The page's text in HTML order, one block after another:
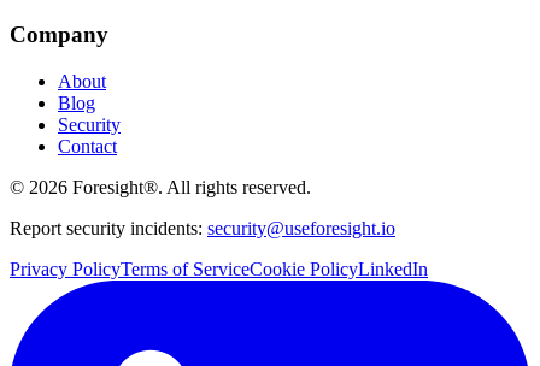
Company
About
Blog
Security
Contact
© 2026 Foresight®. All rights reserved.
Report security incidents: security@useforesight.io
Privacy PolicyTerms of ServiceCookie PolicyLinkedIn